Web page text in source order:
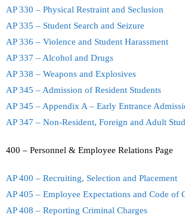
AP 330 – Physical Restraint and Seclusion
AP 335 – Student Search and Seizure
AP 336 – Violence and Student Harassment
AP 337 – Alcohol and Drugs
AP 338 – Weapons and Explosives
AP 345 – Admission of Resident Students
AP 345 – Appendix A – Early Entrance
AP 347 – Non-Resident, Foreign and Adult
400 – Personnel & Employee Relations Page
AP 400 – Recruiting, Selection and Placement
AP 405 – Employee Expectations and Code of
AP 408 – Reporting Criminal Charges